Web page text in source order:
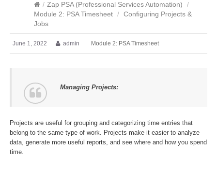
/ Zap PSA (Professional Services Automation)
/
Module 2: PSA Timesheet / Configuring Projects &
Jobs
June 1, 2022 admin Module 2: PSA Timesheet
Managing Projects:
Projects are useful for grouping and categorizing time entries that
belong to the same type of work. Projects make it easier to analyze
data, generate more useful reports, and see where and how you spend
time.